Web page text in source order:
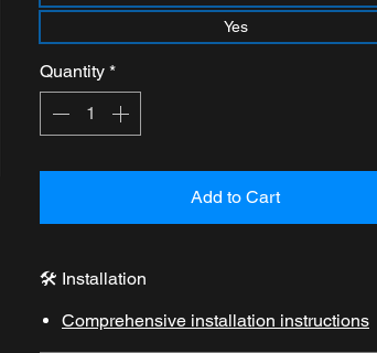
Yes
Quantity *
Add to Cart
🛠️ Installation
Comprehensive installation instructions